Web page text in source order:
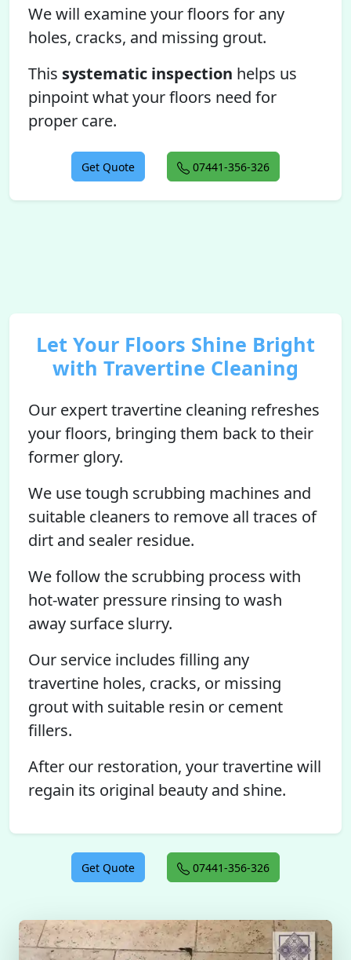
We will examine your floors for any
holes, cracks, and missing grout.
This systematic inspection helps us
pinpoint what your floors need for
proper care.
Get Quote 07441-356-326
Let Your Floors Shine Bright
with Travertine Cleaning
Our expert travertine cleaning refreshes
your floors, bringing them back to their
former glory.
We use tough scrubbing machines and
suitable cleaners to remove all traces of
dirt and sealer residue.
We follow the scrubbing process with
hot-water pressure rinsing to wash
away surface slurry.
Our service includes filling any
travertine holes, cracks, or missing
grout with suitable resin or cement
fillers.
After our restoration, your travertine will
regain its original beauty and shine.
Get Quote 07441-356-326